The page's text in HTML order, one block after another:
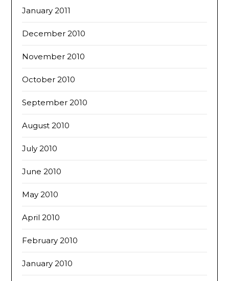
January 2011
December 2010
November 2010
October 2010
September 2010
August 2010
July 2010
June 2010
May 2010
April 2010
February 2010
January 2010